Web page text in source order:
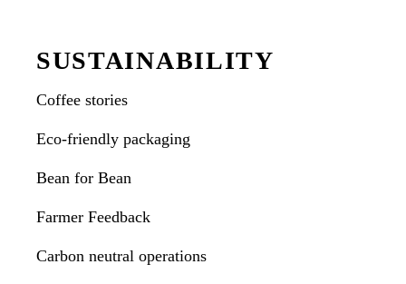
SUSTAINABILITY
Coffee stories
Eco-friendly packaging
Bean for Bean
Farmer Feedback
Carbon neutral operations